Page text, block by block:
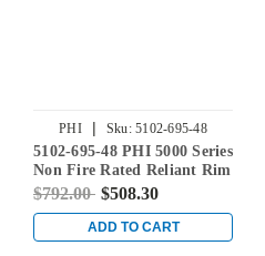
PHI | Sku: 5102-695-48
5102-695-48 PHI 5000 Series
Non Fire Rated Reliant Rim
Exit Device Prepped for
Bronze Powder Coat
$792.00 $508.30
ADD TO CART